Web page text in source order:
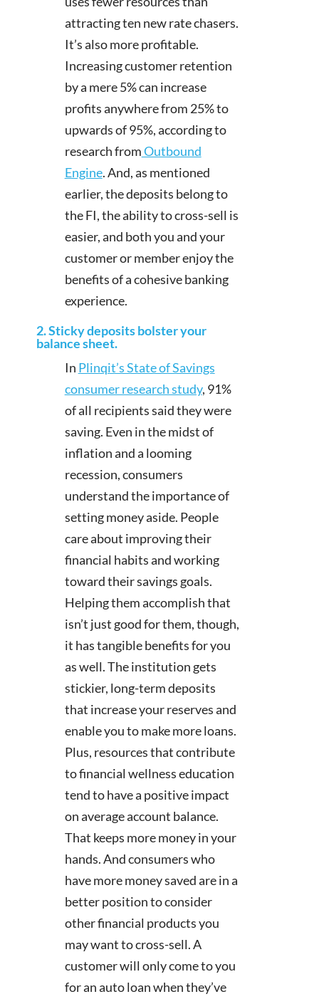
attracting ten new rate chasers.
It’s also more profitable.
Increasing customer retention
by a mere 5% can increase
profits anywhere from 25% to
upwards of 95%, according to
research fromOutbound
Engine. And, as mentioned
earlier, the deposits belong to
the FI, the ability to cross-sell is
easier, and both you and your
customer or member enjoy the
benefits of a cohesive banking
experience.
2. Sticky deposits bolster your
balance sheet.
In Plinqit’s State of Savings
consumer research study, 91%
of all recipients said they were
saving. Even in the midst of
inflation and a looming
recession, consumers
understand the importance of
setting money aside. People
care about improving their
financial habits and working
toward their savings goals.
Helping them accomplish that
isn’t just good for them, though,
it has tangible benefits for you
as well. The institution gets
stickier, long-term deposits
that increase your reserves and
enable you to make more loans.
Plus, resources that contribute
to financial wellness education
tend to have a positive impact
on average account balance.
That keeps more money in your
hands. And consumers who
have more money saved are in a
better position to consider
other financial products you
may want to cross-sell. A
customer will only come to you
for an auto loan when they’ve